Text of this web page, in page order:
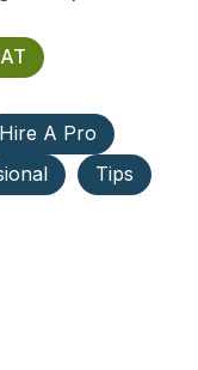
Hire A Pro
Tips